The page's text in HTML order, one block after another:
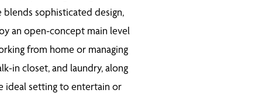
blends sophisticated design,
an open-concept main level
from home or managing
in closet, and laundry, along
ideal setting to entertain or